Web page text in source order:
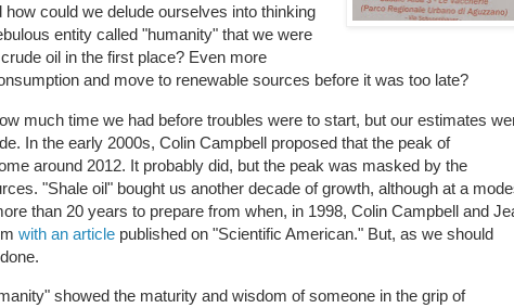
could we delude ourselves into thinking
entity called "humanity" that we were
oil in the first place? Even more
and move to renewable sources before it was too late?
much time we had before troubles were to start, but our estimates
In the early 2000s, Colin Campbell proposed that the peak of
around 2012. It probably did, but the peak was masked by the
"Shale oil" bought us another decade of growth, although at a
than 20 years to prepare from when, in 1998, Colin Campbell and
with an articlepublished on "Scientific American." But, as we should
showed the maturity and wisdom of someone in the grip of